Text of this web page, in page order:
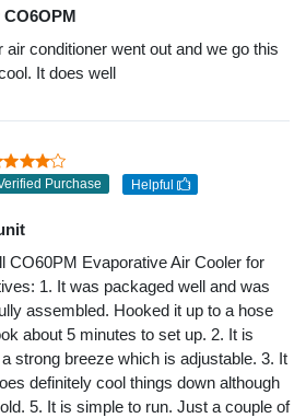
conditioner went out and we go this
It does well
Purchase Helpful
CO60PM Evaporative Air Cooler for
1. It was packaged well and was
assembled. Hooked it up to a hose
about 5 minutes to set up. 2. It is
strong breeze which is adjustable. 3. It
definitely cool things down although
5. It is simple to run. Just a couple of